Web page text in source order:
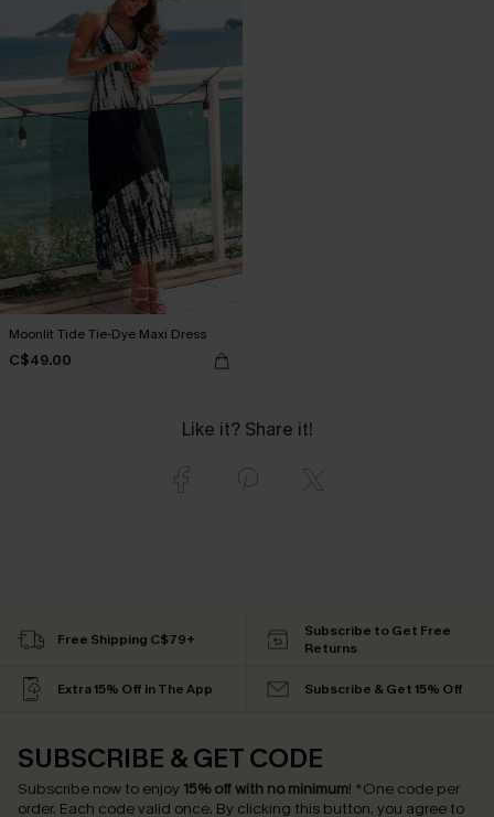
Moonlit Tide Tie-Dye Maxi Dress
C$49.00
Like it? Share it!
Free Shipping C$79+
Subscribe to Get Free
Returns
Extra 15% Off in The App Subscribe & Get 15% Off
SUBSCRIBE & GET CODE
Subscribe now to enjoy 15% off with no minimum! *One code per
order. Each code valid once. By clicking this button, you agree to